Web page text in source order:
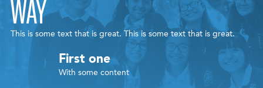
WAY
This is some text that is great. This is some text that is great.
First one
With some content